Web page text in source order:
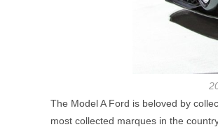
The Model A Ford is beloved by
most collected marques in the